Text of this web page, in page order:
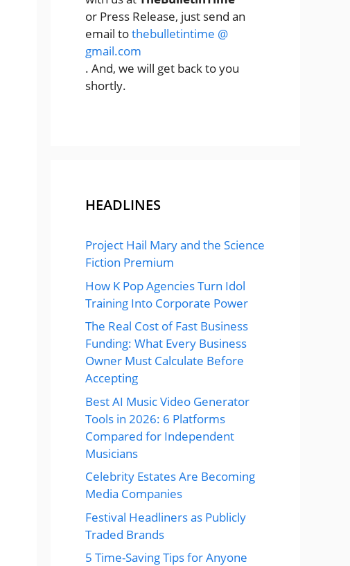
or Press Release, just send an
email tothebulletintime @
gmail.com
. And, we will get back to you
shortly.
HEADLINES
Project Hail Mary and the Science
Fiction Premium
How K Pop Agencies Turn Idol
Training Into Corporate Power
The Real Cost of Fast Business
Funding: What Every Business
Owner Must Calculate Before
Accepting
Best AI Music Video Generator
Tools in 2026: 6 Platforms
Compared for Independent
Musicians
Celebrity Estates Are Becoming
Media Companies
Festival Headliners as Publicly
Traded Brands
5 Time-Saving Tips for Anyone